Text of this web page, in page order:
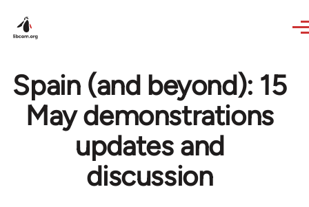
Spain (and beyond): 15
May demonstrations
updates and
discussion